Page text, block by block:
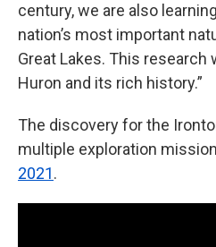
century, we are also
nation’s most important
Great Lakes. This research
Huron and its rich history.”
The discovery for the
multiple exploration
2021.